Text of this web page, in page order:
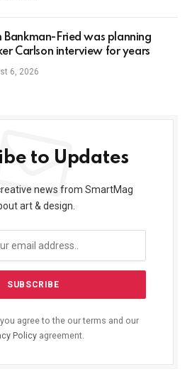
Bankman-Fried was planning
Carlson interview for years
6, 2026
to Updates
news from SmartMag
art & design.
agree to the our terms and our
Policy agreement.